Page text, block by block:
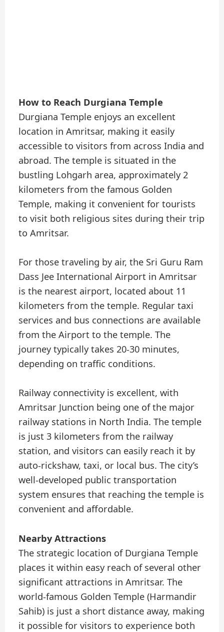
How to Reach Durgiana Temple
Durgiana Temple enjoys an excellent
location in Amritsar, making it easily
accessible to visitors from across India and
abroad. The temple is situated in the
bustling Lohgarh area, approximately 2
kilometers from the famous Golden
Temple, making it convenient for tourists
to visit both religious sites during their trip
to Amritsar.
For those traveling by air, the Sri Guru Ram
Dass Jee International Airport in Amritsar
is the nearest airport, located about 11
kilometers from the temple. Regular taxi
services and bus connections are available
from the Airport to the temple. The
journey typically takes 20-30 minutes,
depending on traffic conditions.
Railway connectivity is excellent, with
Amritsar Junction being one of the major
railway stations in North India. The temple
is just 3 kilometers from the railway
station, and visitors can easily reach it by
auto-rickshaw, taxi, or local bus. The city’s
well-developed public transportation
system ensures that reaching the temple is
convenient and affordable.
Nearby Attractions
The strategic location of Durgiana Temple
places it within easy reach of several other
significant attractions in Amritsar. The
world-famous Golden Temple (Harmandir
Sahib) is just a short distance away, making
it possible for visitors to experience both